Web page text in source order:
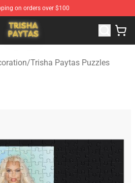
on orders over $100
- Official Trisha Paytas Merchandise
/Trisha Paytas Puzzles